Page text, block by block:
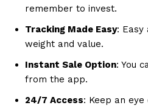
remember to invest.
Tracking Made Easy: Easy
weight and value.
Instant Sale Option: You
from the app.
24/7 Access: Keep an